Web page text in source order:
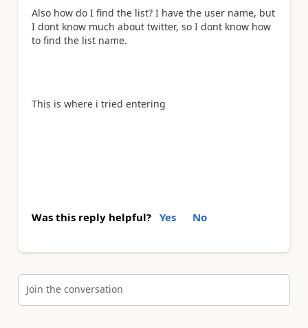
Also how do I find the list? I have the user name, but
I dont know much about twitter, so I dont know how
to find the list name.
This is where i tried entering
Was this reply helpful? Yes No
Join the conversation